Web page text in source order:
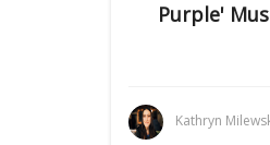
Purple'
Kathryn